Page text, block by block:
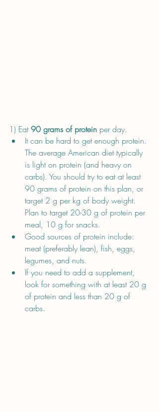
1) Eat 90 grams of protein per day.
It can be hard to get enough protein.
The average American diet typically
is light on protein (and heavy on
carbs). You should try to eat at least
90 grams of protein on this plan, or
target 2 g per kg of body weight.
Plan to target 20-30 g of protein per
meal, 10 g for snacks.
Good sources of protein include:
meat (preferably lean), fish, eggs,
legumes, and nuts.
If you need to add a supplement,
look for something with at least 20 g
of protein and less than 20 g of
carbs.